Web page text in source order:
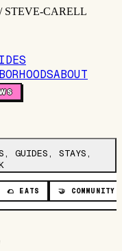
/ STEVE-CARELL
ABOUT
GUIDES, STAYS,
🌮 EATS 🤝 COMMUNITY